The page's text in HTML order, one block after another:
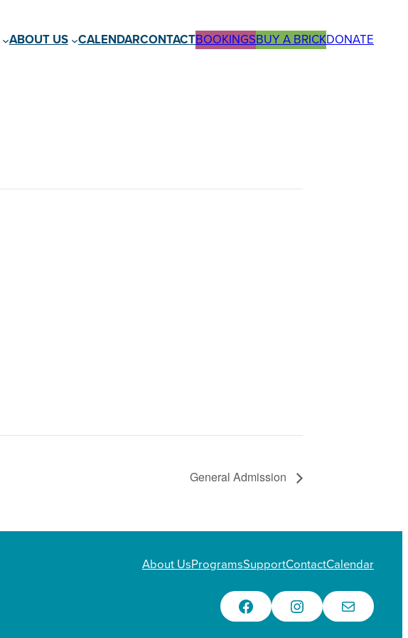
ABOUT US CALENDARCONTACTBOOKINGSBUY A BRICKDONATE
General Admission
About UsProgramsSupportContactCalendar
Facebook Instagram Email Us